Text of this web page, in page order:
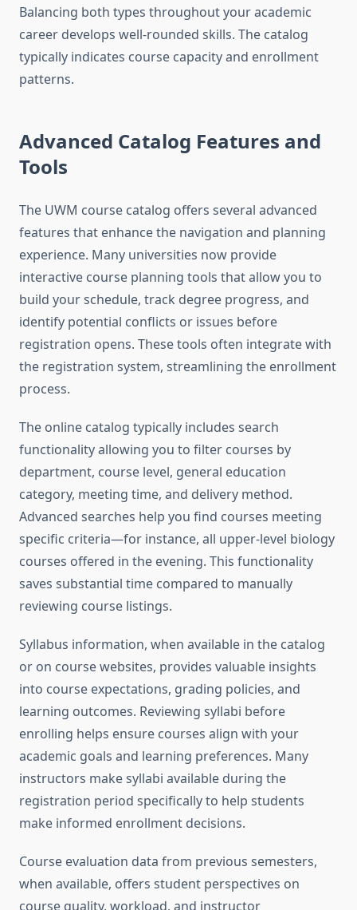
Balancing both types throughout your academic
career develops well-rounded skills. The catalog
typically indicates course capacity and enrollment
patterns.
Advanced Catalog Features and
Tools
The UWM course catalog offers several advanced
features that enhance the navigation and planning
experience. Many universities now provide
interactive course planning tools that allow you to
build your schedule, track degree progress, and
identify potential conflicts or issues before
registration opens. These tools often integrate with
the registration system, streamlining the enrollment
process.
The online catalog typically includes search
functionality allowing you to filter courses by
department, course level, general education
category, meeting time, and delivery method.
Advanced searches help you find courses meeting
specific criteria—for instance, all upper-level biology
courses offered in the evening. This functionality
saves substantial time compared to manually
reviewing course listings.
Syllabus information, when available in the catalog
or on course websites, provides valuable insights
into course expectations, grading policies, and
learning outcomes. Reviewing syllabi before
enrolling helps ensure courses align with your
academic goals and learning preferences. Many
instructors make syllabi available during the
registration period specifically to help students
make informed enrollment decisions.
Course evaluation data from previous semesters,
when available, offers student perspectives on
course quality, workload, and instructor